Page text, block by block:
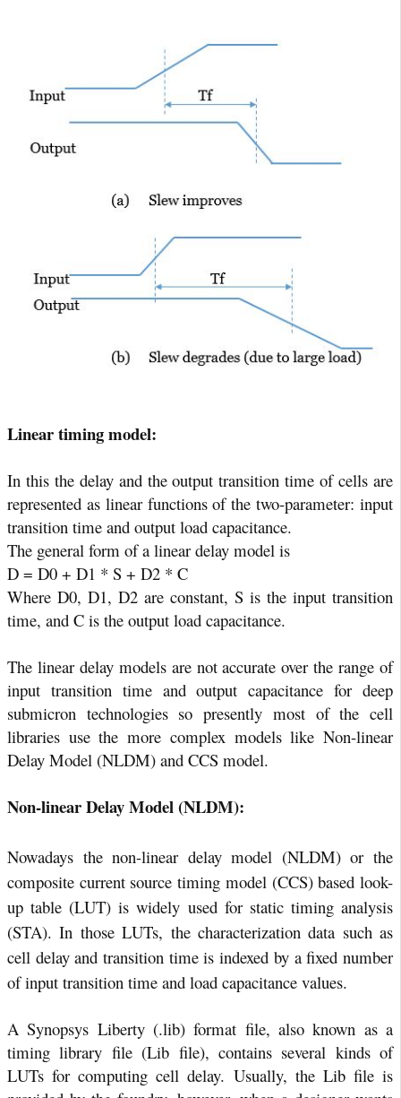
Linear timing model:
In this the delay and the output transition time of cells are
represented as linear functions of the two-parameter: input
transition time and output load capacitance.
The general form of a linear delay model is
D = D0 + D1 * S + D2 * C
Where D0, D1, D2 are constant, S is the input transition
time, and C is the output load capacitance.
The linear delay models are not accurate over the range of
input transition time and output capacitance for deep
submicron technologies so presently most of the cell
libraries use the more complex models like Non-linear
Delay Model (NLDM) and CCS model.
Non-linear Delay Model (NLDM):
Nowadays the non-linear delay model (NLDM) or the
composite current source timing model (CCS) based look-
up table (LUT) is widely used for static timing analysis
(STA). In those LUTs, the characterization data such as
cell delay and transition time is indexed by a fixed number
of input transition time and load capacitance values.
A Synopsys Liberty (.lib) format file, also known as a
timing library file (Lib file), contains several kinds of
LUTs for computing cell delay. Usually, the Lib file is